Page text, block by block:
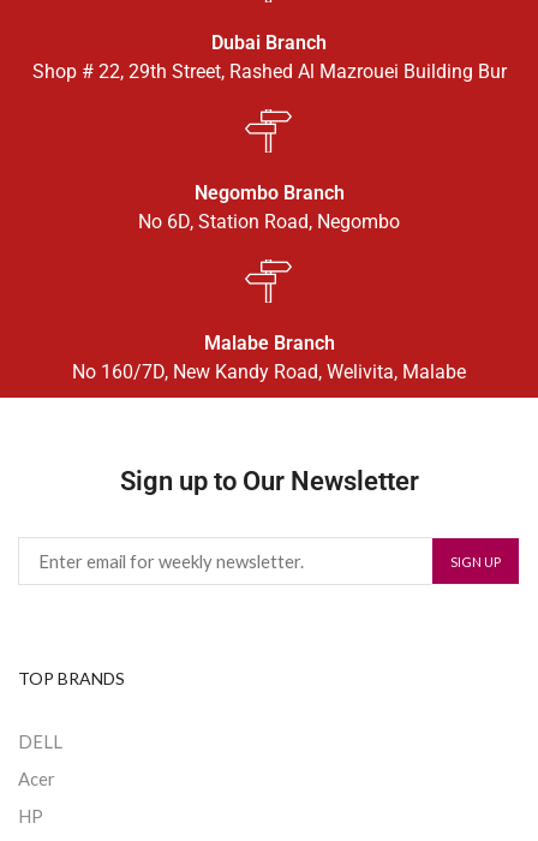
Dubai Branch
Shop # 22, 29th Street, Rashed Al Mazrouei Building Bur
Negombo Branch
No 6D, Station Road, Negombo
Malabe Branch
No 160/7D, New Kandy Road, Welivita, Malabe
Sign up to Our Newsletter
TOP BRANDS
DELL
Acer
HP